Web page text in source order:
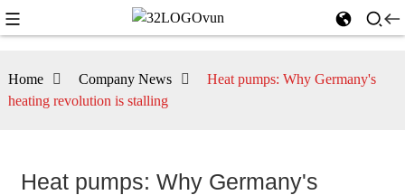
Home Company News
Heat pumps: Why Germany's
heating revolution is stalling
Heat pumps: Why Germany's